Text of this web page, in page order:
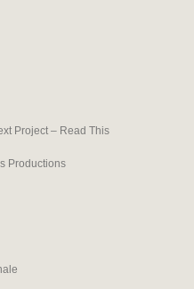
Project – Read This
Productions